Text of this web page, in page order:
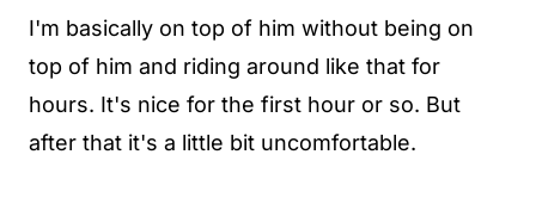
I'm basically on top of him without being on
top of him and riding around like that for
hours. It's nice for the first hour or so. But
after that it's a little bit uncomfortable.